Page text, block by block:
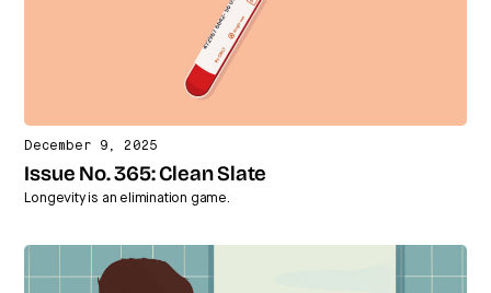
December 9, 2025
Issue No. 365: Clean Slate
Longevity is an elimination game.